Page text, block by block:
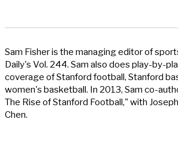
Sam Fisher is the managing editor of
Daily's Vol. 244. Sam also does play-by-
coverage of Stanford football, Stanford
women's basketball. In 2013, Sam co-
The Rise of Stanford Football," with
Chen.